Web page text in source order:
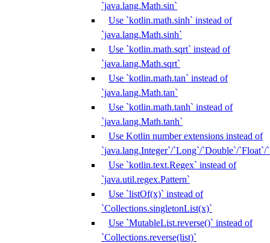
`java.lang.Math.sin`
Use `kotlin.math.sinh` instead of
`java.lang.Math.sinh`
Use `kotlin.math.sqrt` instead of
`java.lang.Math.sqrt`
Use `kotlin.math.tan` instead of
`java.lang.Math.tan`
Use `kotlin.math.tanh` instead of
`java.lang.Math.tanh`
Use Kotlin number extensions instead of
`java.lang.Integer`/`Long`/`Double`/`Float`/
Use `kotlin.text.Regex` instead of
`java.util.regex.Pattern`
Use `listOf(x)` instead of
`Collections.singletonList(x)`
Use `MutableList.reverse()` instead of
`Collections.reverse(list)`